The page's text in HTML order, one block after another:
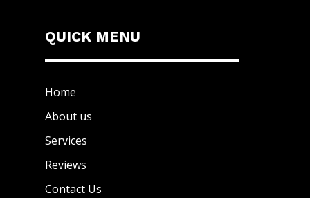
QUICK MENU
Home
About us
Services
Reviews
Contact Us